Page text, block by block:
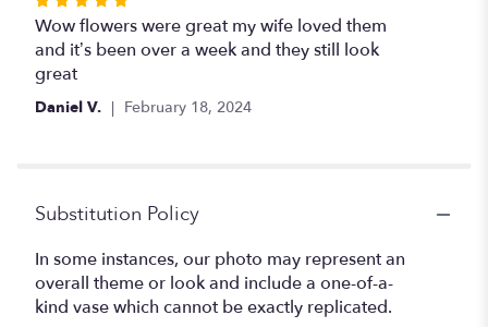
5
out
of
5
Wow flowers were great my wife loved them
and it’s been over a week and they still look
great
Daniel V. February 18, 2024
Substitution Policy
In some instances, our photo may represent an
overall theme or look and include a one-of-a-
kind vase which cannot be exactly replicated.